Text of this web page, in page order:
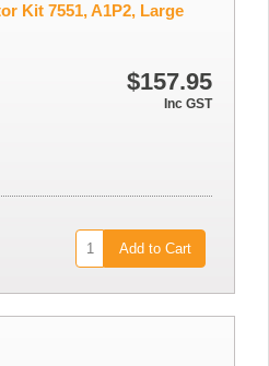
Kit 7551, A1P2, Large
$157.95
Inc GST
Add to Cart